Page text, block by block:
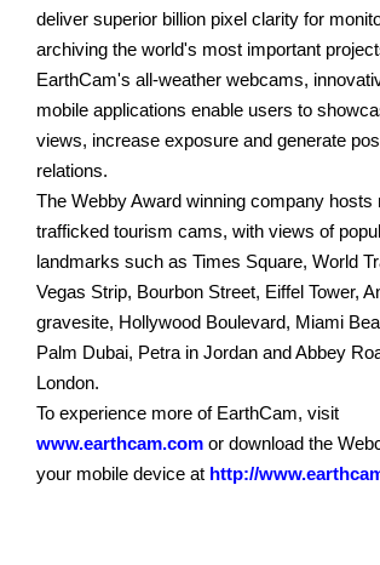
deliver superior billion pixel clarity for
archiving the world's most important
EarthCam's all-weather webcams,
mobile applications enable users to
views, increase exposure and generate
relations.
The Webby Award winning company hosts
trafficked tourism cams, with views of
landmarks such as Times Square, World
Vegas Strip, Bourbon Street, Eiffel Tower,
gravesite, Hollywood Boulevard, Miami
Palm Dubai, Petra in Jordan and Abbey
London.
To experience more of EarthCam, visit
www.earthcam.com or download the
your mobile device at http://